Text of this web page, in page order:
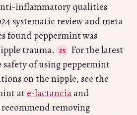
inflammatory qualities
systematic review and meta
found peppermint was
trauma.
For the latest
of using peppermint
on the nipple, see the
ate-lactanciaand
removing